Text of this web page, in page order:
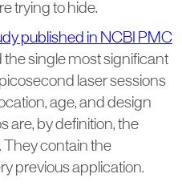
trying to hide.
published in NCBI PMC
single most significant
laser sessions
age, and design
are, by definition, the
They contain the
previous application.